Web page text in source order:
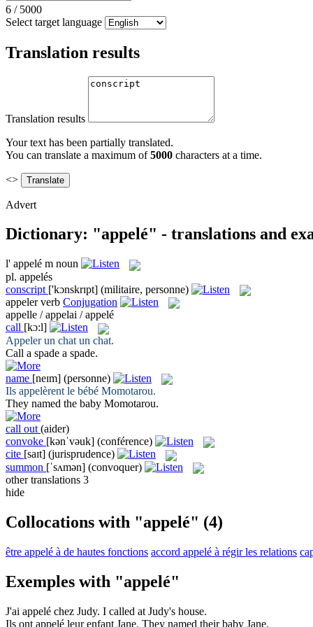
6 / 5000
Select target language
Translation results
Translation results
Your text has been partially translated.
You can translate a maximum of5000 characters at a time.
<>
Advert
Dictionary: "appelé" - translations and
l' appelé m noun
pl. appelés
conscript ['kɔnskrɪpt] (militaire, personne)
appeler verb Conjugation
appelle / appelai / appelé
call [kɔ:l]
Appelerun chat un chat.
Call a spade a spade.
name [neɪm] (personne)
Ils appelèrent le bébé Momotarou.
They named the baby Momotarou.
call out (aider)
convoke [kənˈvəuk] (conférence)
cite [saɪt] (jurisprudence)
summon [ˈsʌmən] (convoquer)
other translations 3
hide
Collocations with "appelé" (4)
être appelé à de hautes fonctions accord appelé à régir les relations
Exemples with "appelé"
J'ai appelé chez Judy. I called at Judy's house.
Ils ont appelé leur enfant Jane. They named their baby Jane.